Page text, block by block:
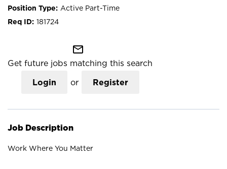
Active Part-Time
181724
mail_outline
Get future jobs matching this search
Login or Register
Job Description
Work Where You Matter